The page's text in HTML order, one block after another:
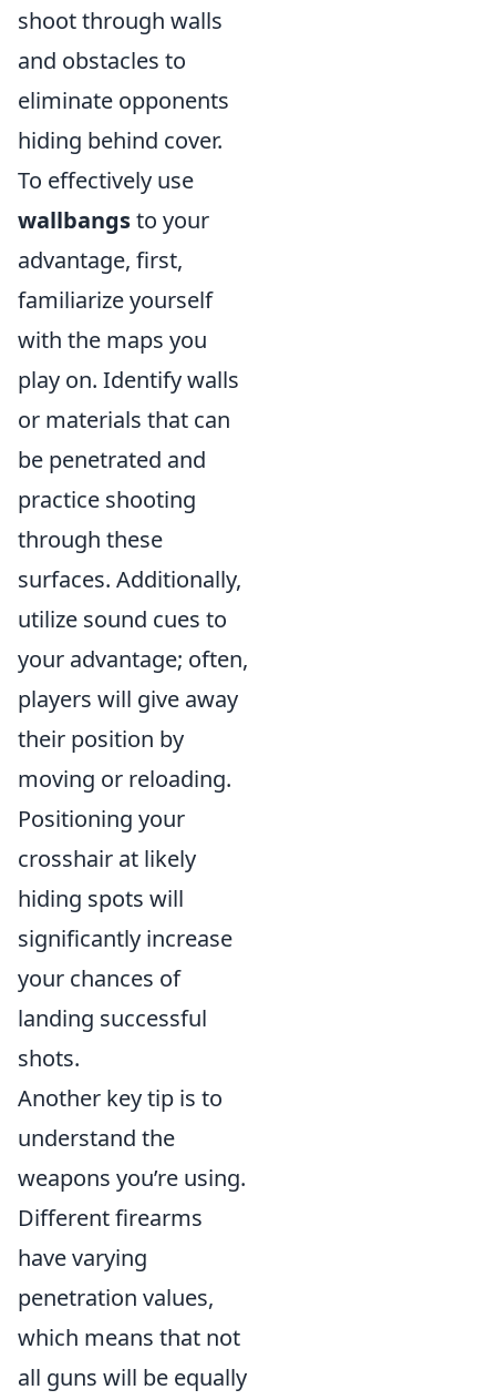
shoot through walls
and obstacles to
eliminate opponents
hiding behind cover.
To effectively use
wallbangsto your
advantage, first,
familiarize yourself
with the maps you
play on. Identify walls
or materials that can
be penetrated and
practice shooting
through these
surfaces. Additionally,
utilize sound cues to
your advantage; often,
players will give away
their position by
moving or reloading.
Positioning your
crosshair at likely
hiding spots will
significantly increase
your chances of
landing successful
shots.
Another key tip is to
understand the
weapons you’re using.
Different firearms
have varying
penetration values,
which means that not
all guns will be equally